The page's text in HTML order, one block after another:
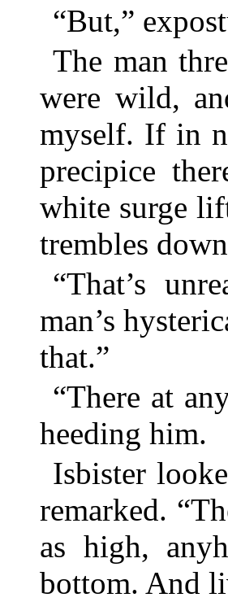
“But,”
The man
were wild,
myself. If in
precipice
white surge
trembles
“That’s
man’s
that.”
“There at
heeding him.
Isbister
remarked.
as high,
bottom. And